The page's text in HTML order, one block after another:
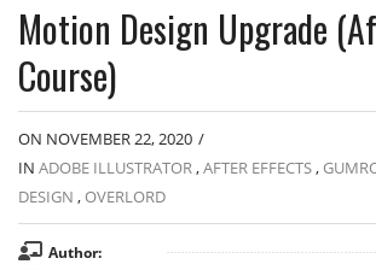
Motion Design Upgrade
Course)
ON NOVEMBER 22, 2020 /
IN ADOBE ILLUSTRATOR,AFTER EFFECTS,
DESIGN ,OVERLORD
Author: